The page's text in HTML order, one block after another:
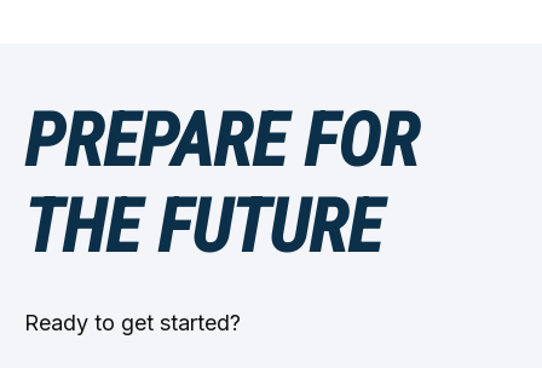
PREPARE FOR
THE FUTURE
Ready to get started?